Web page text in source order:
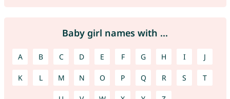
Baby girl names with ...
A B C D E F G H I J
K L M N O P Q R S T